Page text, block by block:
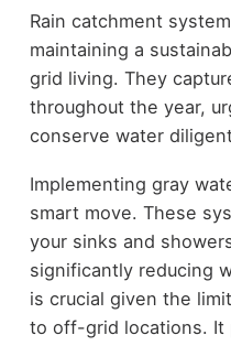
Rain catchment
maintaining a
grid living. They
throughout the year,
conserve water
Implementing gray
smart move. These
your sinks and
significantly reducing
is crucial given the
to off-grid locations. It